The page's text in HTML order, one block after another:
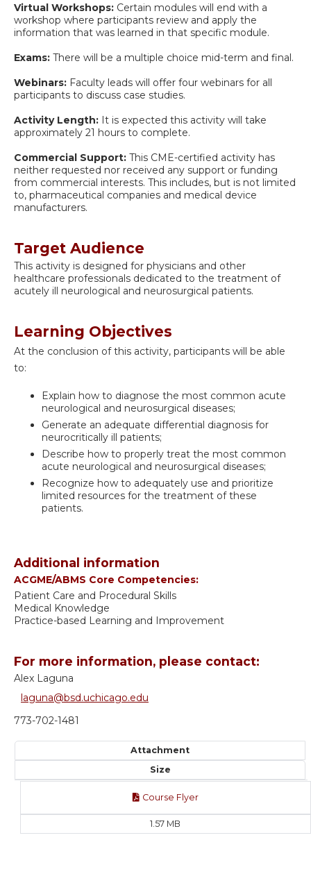
Virtual Workshops: Certain modules will end with a
workshop where participants review and apply the
information that was learned in that specific module.
Exams: There will be a multiple choice mid-term and final.
Webinars: Faculty leads will offer four webinars for all
participants to discuss case studies.
Activity Length: It is expected this activity will take
approximately 21 hours to complete.
Commercial Support: This CME-certified activity has
neither requested nor received any support or funding
from commercial interests. This includes, but is not limited
to, pharmaceutical companies and medical device
manufacturers.
Target Audience
This activity is designed for physicians and other
healthcare professionals dedicated to the treatment of
acutely ill neurological and neurosurgical patients.
Learning Objectives
At the conclusion of this activity, participants will be able
to:
Explain how to diagnose the most common acute
neurological and neurosurgical diseases;
Generate an adequate differential diagnosis for
neurocritically ill patients;
Describe how to properly treat the most common
acute neurological and neurosurgical diseases;
Recognize how to adequately use and prioritize
limited resources for the treatment of these
patients.
Additional information
ACGME/ABMS Core Competencies:
Patient Care and Procedural Skills
Medical Knowledge
Practice-based Learning and Improvement
For more information, please contact:
Alex Laguna
laguna@bsd.uchicago.edu
773-702-1481
Attachment
Size
Course Flyer
1.57 MB